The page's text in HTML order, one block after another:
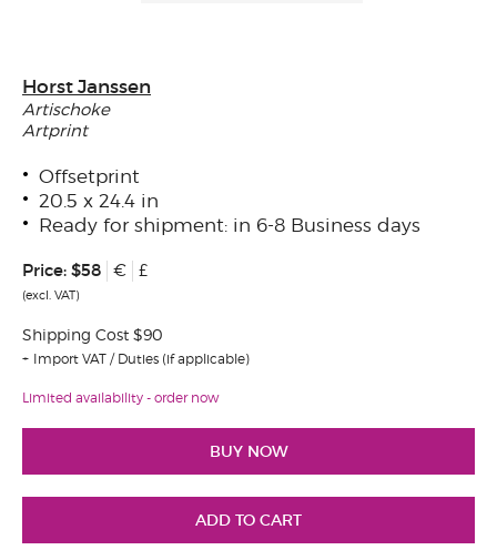
Horst Janssen
Artischoke
Artprint
Offsetprint
20.5 x 24.4 in
Ready for shipment: in 6-8 Business days
Price: $58 € £
(excl. VAT)
Shipping Cost $90
Import VAT / Duties (if applicable)
Limited availability - order now